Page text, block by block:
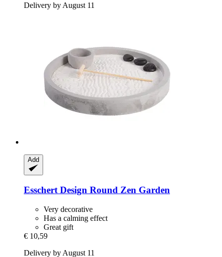
Delivery by August 11
Add
Esschert Design Round Zen Garden
Very decorative
Has a calming effect
Great gift
€ 10,59
Delivery by August 11